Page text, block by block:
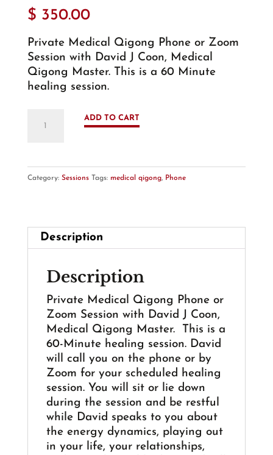
$ 350.00
Private Medical Qigong Phone or Zoom
Session with David J Coon, Medical
Qigong Master. This is a 60 Minute
healing session.
Medical
or
Min.
Coon
quantity
ADD TO CART
Category: Sessions Tags: medical qigong, Phone
Description
Description
Private Medical Qigong Phone or
Zoom Session with David J Coon,
Medical Qigong Master. This is a
60-Minute healing session. David
will call you on the phone or by
Zoom for your scheduled healing
session. You will sit or lie down
during the session and be restful
while David speaks to you about
the energy dynamics, playing out
in your life, your relationships,